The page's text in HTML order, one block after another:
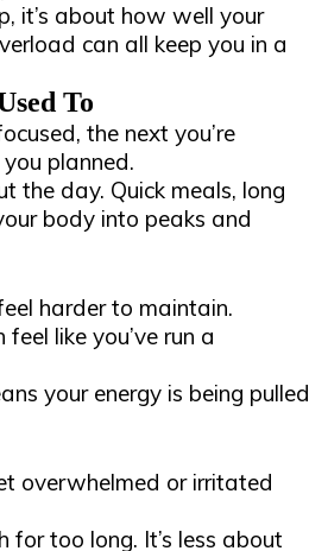
it’s about how well your
can all keep you in a
To
the next you’re
planned.
the day. Quick meals, long
body into peaks and
harder to maintain.
like you’ve run a
your energy is being pulled
overwhelmed or irritated
for too long. It’s less about